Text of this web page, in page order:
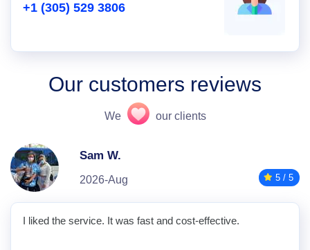
+1 (305) 529 3806
Our customers reviews
We our clients
Sam W.
2026-Aug 5 / 5
I liked the service. It was fast and cost-effective.